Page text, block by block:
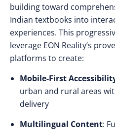
building toward
Indian textbooks into
experiences. This
leverage EON Reality’s
platforms to create:
Mobile-First
urban and rural areas
delivery
Multilingual Content: